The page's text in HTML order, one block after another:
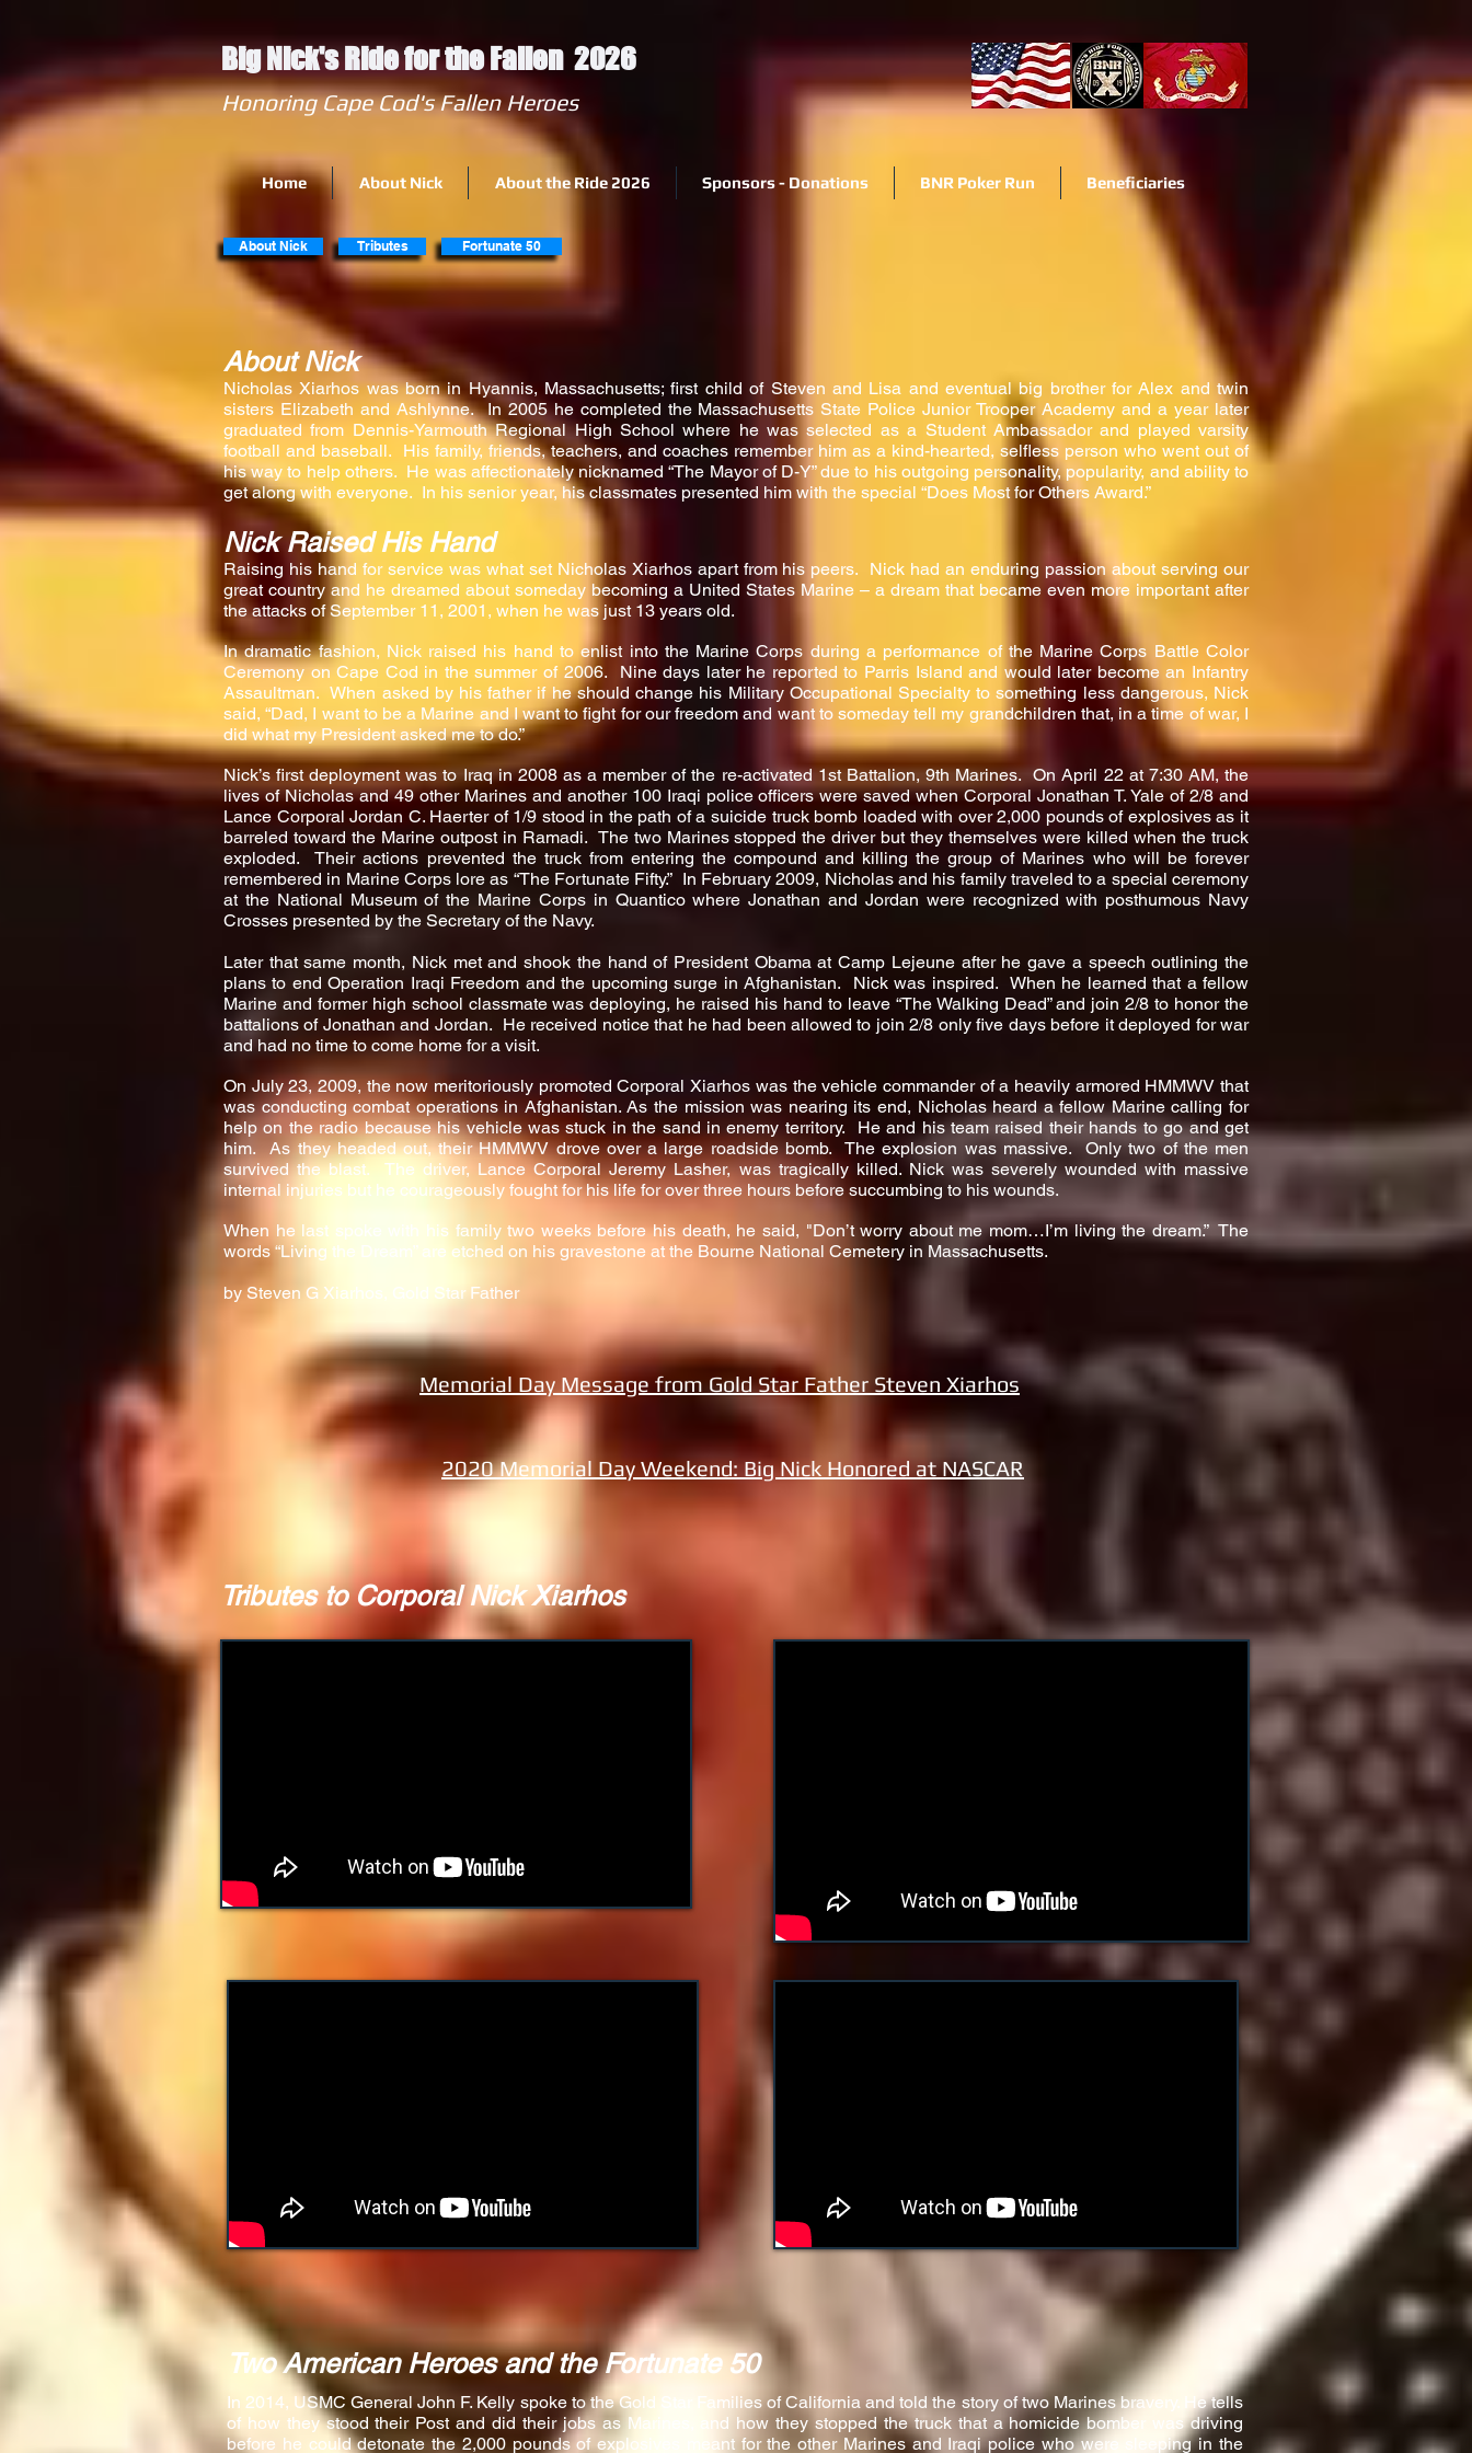
Big Nick's Ride for the Fallen 2026
Honoring Cape Cod's Fallen Heroes
Home About Nick About the Ride 2026 Sponsors - Donations BNR Poker Run Beneficiaries
About Nick Tributes Fortunate 50
About Nick
​​Nicholas Xiarhos was born in Hyannis, Massachusetts; first child of Steven and Lisa and eventual big brother for Alex and twin
sisters Elizabeth and Ashlynne. In 2005 he completed the Massachusetts State Police Junior Trooper Academy and a year later
graduated from Dennis-Yarmouth Regional High School where he was selected as a Student Ambassador and played varsity
football and baseball. His family, friends, teachers, and coaches remember him as a kind-hearted, selfless person who went out of
his way to help others. He was affectionately nicknamed “The Mayor of D-Y” due to his outgoing personality, popularity, and ability to
get along with everyone. In his senior year, his classmates presented him with the special “Does Most for Others Award.”
Nick Raised His Hand
Raising his hand for service was what set Nicholas Xiarhos apart from his peers. Nick had an enduring passion about serving our
great country and he dreamed about someday becoming a United States Marine – a dream that became even more important after
the attacks of September 11, 2001, when he was just 13 years old.
In dramatic fashion, Nick raised his hand to enlist into the Marine Corps during a performance of the Marine Corps Battle Color
Ceremony on Cape Cod in the summer of 2006. Nine days later he reported to Parris Island and would later become an Infantry
Assaultman. When asked by his father if he should change his Military Occupational Specialty to something less dangerous, Nick
said, “Dad, I want to be a Marine and I want to fight for our freedom and want to someday tell my grandchildren that, in a time of war, I
did what my President asked me to do.”
Nick’s first deployment was to Iraq in 2008 as a member of the re-activated 1st Battalion, 9th Marines. On April 22 at 7:30 AM, the
lives of Nicholas and 49 other Marines and another 100 Iraqi police officers were saved when Corporal Jonathan T. Yale of 2/8 and
Lance Corporal Jordan C. Haerter of 1/9 stood in the path of a suicide truck bomb loaded with over 2,000 pounds of explosives as it
barreled toward the Marine outpost in Ramadi. The two Marines stopped the driver but they themselves were killed when the truck
exploded. Their actions prevented the truck from entering the compound and killing the group of Marines who will be forever
remembered in Marine Corps lore as “The Fortunate Fifty.” In February 2009, Nicholas and his family traveled to a special ceremony
at the National Museum of the Marine Corps in Quantico where Jonathan and Jordan were recognized with posthumous Navy
Crosses presented by the Secretary of the Navy.
Later that same month, Nick met and shook the hand of President Obama at Camp Lejeune after he gave a speech outlining the
plans to end Operation Iraqi Freedom and the upcoming surge in Afghanistan. Nick was inspired. When he learned that a fellow
Marine and former high school classmate was deploying, he raised his hand to leave “The Walking Dead” and join 2/8 to honor the
battalions of Jonathan and Jordan. He received notice that he had been allowed to join 2/8 only five days before it deployed for war
and had no time to come home for a visit.
On July 23, 2009, the now meritoriously promoted Corporal Xiarhos was the vehicle commander of a heavily armored HMMWV that
was conducting combat operations in Afghanistan. As the mission was nearing its end, Nicholas heard a fellow Marine calling for
help on the radio because his vehicle was stuck in the sand in enemy territory. He and his team raised their hands to go and get
him. As they headed out, their HMMWV drove over a large roadside bomb. The explosion was massive. Only two of the men
survived the blast. The driver, Lance Corporal Jeremy Lasher, was tragically killed. Nick was severely wounded with massive
internal injuries but he courageously fought for his life for over three hours before succumbing to his wounds.
When he last spoke with his family two weeks before his death, he said, "Don’t worry about me mom…I’m living the dream.” The
words “Living the Dream” are etched on his gravestone at the Bourne National Cemetery in Massachusetts.
by Steven G Xiarhos, Gold Star Father
Memorial Day Message from Gold Star Father Steven Xiarhos
2020 Memorial Day Weekend: Big Nick Honored at NASCAR
Tributes to Corporal Nick Xiarhos
Two American Heroes and the Fortunate 50
In 2014, USMC General John F. Kelly spoke to the Gold Star Families of California and told the story of two Marines bravery. He tells
of how they stood their Post and did their jobs as Marines, and how they stopped the truck that a homicide bomber was driving
before he could detonate the 2,000 pounds of explosives meant for the other Marines and Iraqi police who were sleeping in the